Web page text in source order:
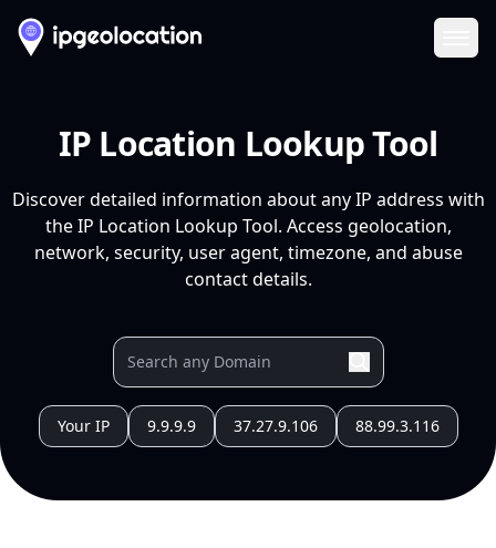
IP Location Lookup Tool
Discover detailed information about any IP address with
the IP Location Lookup Tool. Access geolocation,
network, security, user agent, timezone, and abuse
contact details.
Your IP 9.9.9.9 37.27.9.106 88.99.3.116